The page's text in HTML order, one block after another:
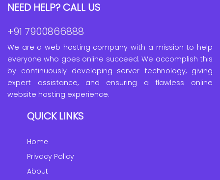
NEED HELP? CALL US
+91 7900866888
We are a web hosting company with a mission to help
everyone who goes online succeed. We accomplish this
by continuously developing server technology, giving
expert assistance, and ensuring a flawless online
website hosting experience.
QUICK LINKS
Home
Privacy Policy
About